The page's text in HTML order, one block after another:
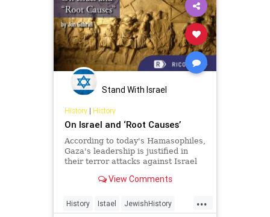
leftpolitics palestine plo
politics wartime
Stand With Israel
History| History
On Israel and ‘Root Causes’
According to today's Hamasophiles,
Gaza's leadership is justified in
their terror attacks against Israel
Before that…View Comments
...
History Istael JewishHistory